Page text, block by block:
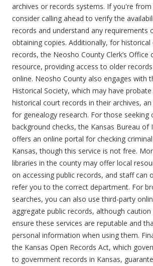
archives or records systems. If you're
consider calling ahead to verify the
records and understand any requirements
obtaining copies. Additionally, for historical
records, the Neosho County Clerk’s Office
resource, providing access to older
online. Neosho County also engages with
Historical Society, which may have
historical court records in their archives,
for genealogy research. For those seeking
background checks, the Kansas Bureau of
offers an online portal for checking
Kansas, though this service is not free.
libraries in the county may offer local
on accessing public records, and staff can
refer you to the correct department. For
searches, you can also use third-party
aggregate public records, although caution
ensure these services are reputable and
personal information when using them.
the Kansas Open Records Act, which
to government records in Kansas,